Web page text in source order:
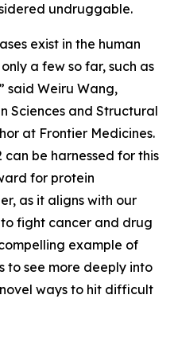
undruggable.
exist in the human
a few so far, such as
said Weiru Wang,
Sciences and Structural
at Frontier Medicines.
be harnessed for this
for protein
as it aligns with our
to fight cancer and drug
example of
to see more deeply into
ways to hit difficult